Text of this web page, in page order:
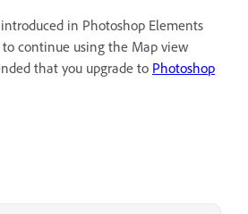
in Photoshop Elements
to continue using the Map view
that you upgrade to Photoshop